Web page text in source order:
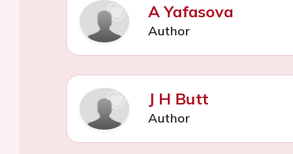
A Yafasova
Author
J H Butt
Author